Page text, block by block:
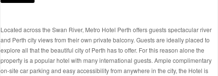
Located across the Swan River, Metro Hotel Perth offers guests spectacular river
and Perth city views from their own private balcony. Guests are ideally placed to
explore all that the beautiful city of Perth has to offer. For this reason alone the
property is a popular hotel with many international guests. Ample complimentary
on-site car parking and easy accessibility from anywhere in the city, the Hotel is